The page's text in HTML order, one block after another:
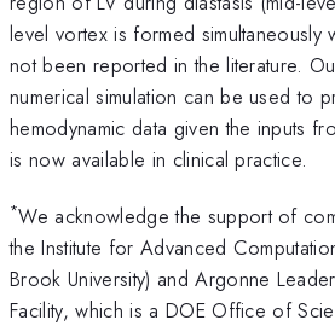
level vortex is formed simultaneously
not been reported in the literature.
numerical simulation can be used to
hemodynamic data given the inputs
is now available in clinical practice.
*We acknowledge the support of
the Institute for Advanced
Brook University) and Argonne
Facility, which is a DOE Office of